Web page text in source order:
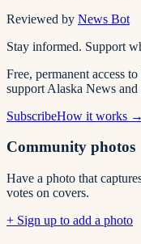
Reviewed by News Bot
Stay informed. Support
Free, permanent access
support Alaska News and
SubscribeHow it works →
Community photos
Have a photo that
votes on covers.
+ Sign up to add a photo